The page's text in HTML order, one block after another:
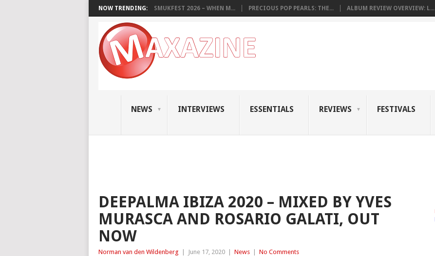
NOW TRENDING: SMUKFEST 2026 – WHEN M... PRECIOUS POP PEARLS: THE... ALBUM REVIEW OVERVIEW: L...
NEWS INTERVIEWS ESSENTIALS REVIEWS FESTIVALS
DEEPALMA IBIZA 2020 – MIXED BY YVES
MURASCA AND ROSARIO GALATI, OUT
NOW
Norman van den Wildenberg June 17, 2020 News No Comments